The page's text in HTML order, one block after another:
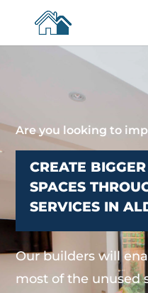
Are you looking to
CREATE
SPACES
SERVICES IN
Our builders will
most of the unused